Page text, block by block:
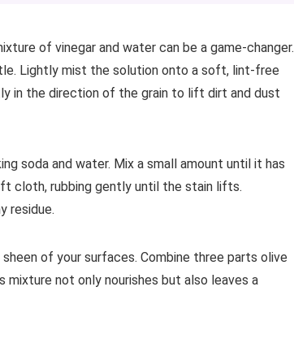
of vinegar and water can be a game-changer.
Lightly mist the solution onto a soft, lint-free
in the direction of the grain to lift dirt and dust
soda and water. Mix a small amount until it has
cloth, rubbing gently until the stain lifts.
residue.
of your surfaces. Combine three parts olive
not only nourishes but also leaves a